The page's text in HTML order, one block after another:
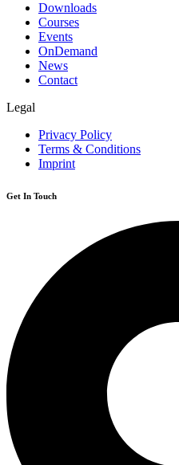
Downloads
Courses
Events
OnDemand
News
Contact
Legal
Privacy Policy
Terms & Conditions
Imprint
Get In Touch